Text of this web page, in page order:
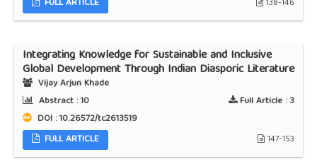
FULL ARTICLE
138-146
Integrating Knowledge for Sustainable and Inclusive
Global Development Through Indian Diasporic Literature
Vijay Arjun Khade
Abstract :10 Full Article :3
DOI : 10.26572/tc2613519
FULL ARTICLE
147-153